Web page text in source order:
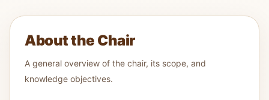
About the Chair
A general overview of the chair, its scope, and
knowledge objectives.